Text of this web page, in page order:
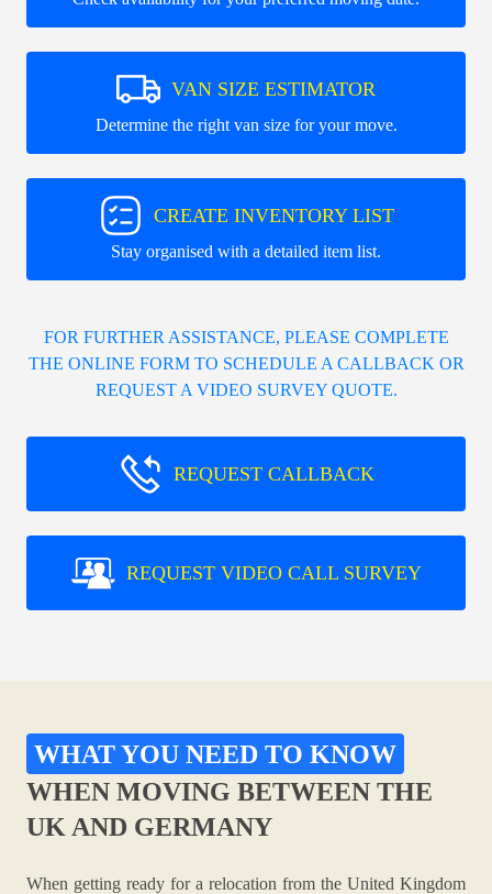
VAN SIZE ESTIMATOR
Determine the right van size for your move.
CREATE INVENTORY LIST
Stay organised with a detailed item list.
FOR FURTHER ASSISTANCE, PLEASE COMPLETE
THE ONLINE FORM TO SCHEDULE A CALLBACK OR
REQUEST A VIDEO SURVEY QUOTE.
REQUEST CALLBACK
REQUEST VIDEO CALL SURVEY
WHAT YOU NEED TO KNOW
WHEN MOVING BETWEEN THE
UK AND GERMANY
When getting ready for a relocation from the United Kingdom